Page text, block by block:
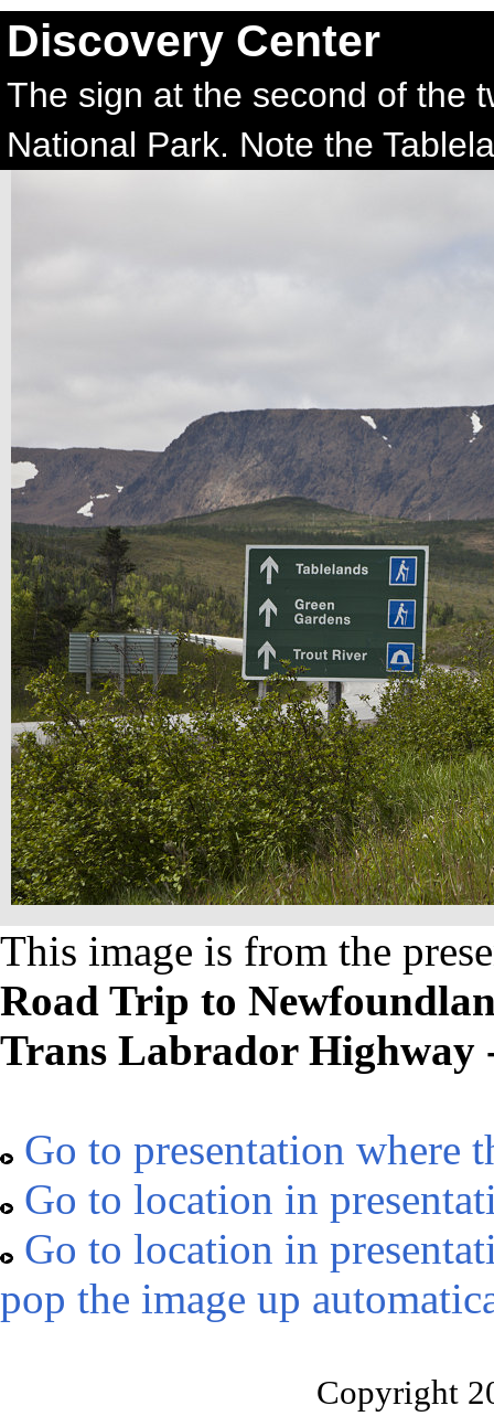
Discovery Center
The sign at the second of the
National Park. Note the
This image is from the
Road Trip to
Trans Labrador
Go to presentation where
Go to location in
Go to location in
pop the image up
Copyright